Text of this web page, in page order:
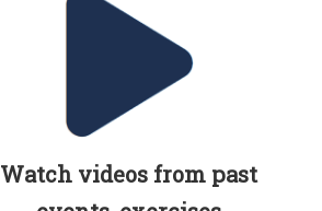
Watch videos from past